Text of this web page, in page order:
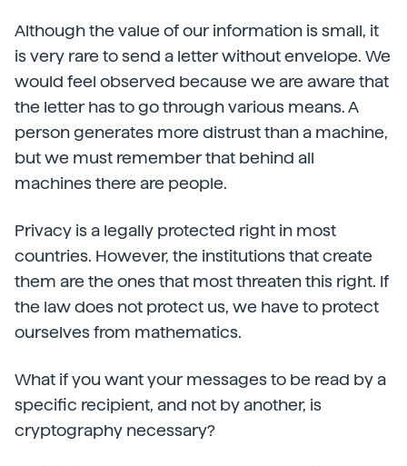
Although the value of our information is small, it
is very rare to send a letter without envelope. We
would feel observed because we are aware that
the letter has to go through various means. A
person generates more distrust than a machine,
but we must remember that behind all
machines there are people.
Privacy is a legally protected right in most
countries. However, the institutions that create
them are the ones that most threaten this right. If
the law does not protect us, we have to protect
ourselves from mathematics.
What if you want your messages to be read by a
specific recipient, and not by another, is
cryptography necessary?